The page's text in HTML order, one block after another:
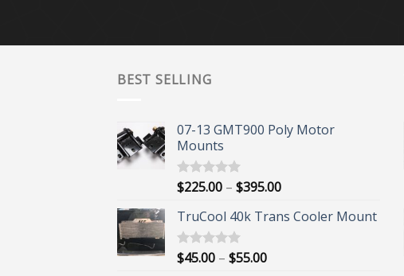
BEST SELLING
07-13 GMT900 Poly Motor
Mounts
Rated5.00
out of 5
$225.00 – $395.00Price
$225.00
TruCool 40k Trans Cooler Mount
Rated5.00
out of 5
$45.00 – $55.00Price